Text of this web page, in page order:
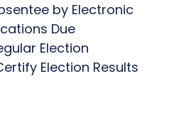
by Electronic
Due
Election
Election Results